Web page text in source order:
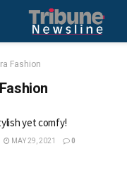
Fashion
yet comfy!
MAY 29, 2021 0